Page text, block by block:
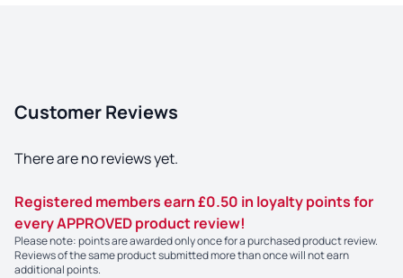
Customer Reviews
There are no reviews yet.
Registered members earn £0.50 in loyalty points for
every APPROVED product review!
Please note: points are awarded only once for a purchased product review.
Reviews of the same product submitted more than once will not earn
additional points.